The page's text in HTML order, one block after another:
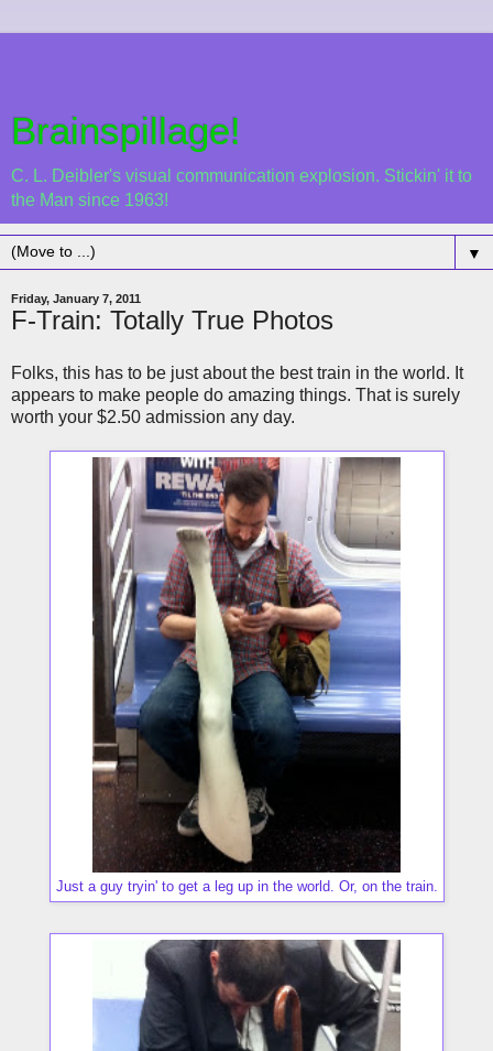
Brainspillage!
C. L. Deibler's visual communication explosion. Stickin' it to
the Man since 1963!
▼
Friday, January 7, 2011
F-Train: Totally True Photos
Folks, this has to be just about the best train in the world. It
appears to make people do amazing things. That is surely
worth your $2.50 admission any day.
Just a guy tryin' to get a leg up in the world. Or, on the train.